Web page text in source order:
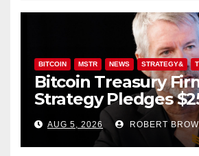
BITCOIN MSTR NEWS STRATEGY&
Bitcoin Treasury
Strategy Pledges
to Employee Trump
Accounts
AUG 5, 2026 ROBERT